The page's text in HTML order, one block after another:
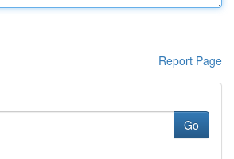
Report Page
Go